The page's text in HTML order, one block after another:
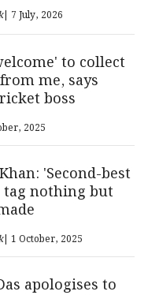
| 7 July, 2026
to collect
me, says
boss
2025
'Second-best
tag nothing but
| 1 October, 2025
apologises to